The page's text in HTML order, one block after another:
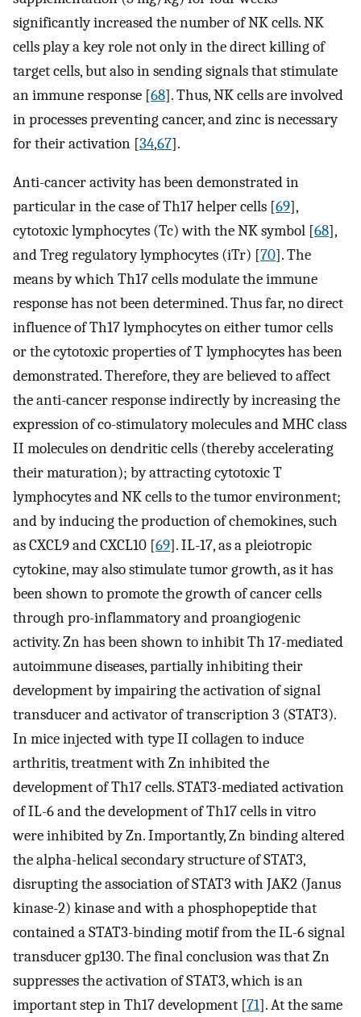
significantly increased the number of NK cells. NK
cells play a key role not only in the direct killing of
target cells, but also in sending signals that stimulate
an immune response [68]. Thus, NK cells are involved
in processes preventing cancer, and zinc is necessary
for their activation [34,67].
Anti-cancer activity has been demonstrated in
particular in the case of Th17 helper cells [69],
cytotoxic lymphocytes (Tc) with the NK symbol [68],
and Treg regulatory lymphocytes (iTr) [70]. The
means by which Th17 cells modulate the immune
response has not been determined. Thus far, no direct
influence of Th17 lymphocytes on either tumor cells
or the cytotoxic properties of T lymphocytes has been
demonstrated. Therefore, they are believed to affect
the anti-cancer response indirectly by increasing the
expression of co-stimulatory molecules and MHC class
II molecules on dendritic cells (thereby accelerating
their maturation); by attracting cytotoxic T
lymphocytes and NK cells to the tumor environment;
and by inducing the production of chemokines, such
as CXCL9 and CXCL10 [69]. IL-17, as a pleiotropic
cytokine, may also stimulate tumor growth, as it has
been shown to promote the growth of cancer cells
through pro-inflammatory and proangiogenic
activity. Zn has been shown to inhibit Th 17-mediated
autoimmune diseases, partially inhibiting their
development by impairing the activation of signal
transducer and activator of transcription 3 (STAT3).
In mice injected with type II collagen to induce
arthritis, treatment with Zn inhibited the
development of Th17 cells. STAT3-mediated activation
of IL-6 and the development of Th17 cells in vitro
were inhibited by Zn. Importantly, Zn binding altered
the alpha-helical secondary structure of STAT3,
disrupting the association of STAT3 with JAK2 (Janus
kinase-2) kinase and with a phosphopeptide that
contained a STAT3-binding motif from the IL-6 signal
transducer gp130. The final conclusion was that Zn
suppresses the activation of STAT3, which is an
important step in Th17 development [71]. At the same